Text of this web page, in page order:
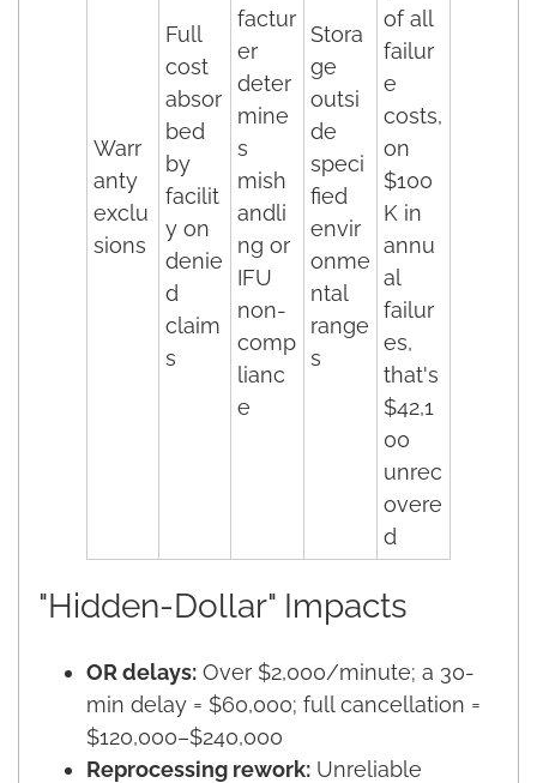
Warr
anty
exclu
sions
Full
cost
absor
bed
by
facilit
y on
denie
d
claim
s
factur
er
deter
mine
s
mish
andli
ng or
IFU
non-
comp
lianc
e
Stora
ge
outsi
de
speci
fied
envir
onme
ntal
range
s
of all
failur
e
costs,
on
$100
K in
annu
al
failur
es,
that's
$42,1
00
unrec
overe
d
"Hidden-Dollar" Impacts
OR delays: Over $2,000/minute; a 30-
min delay = $60,000; full cancellation =
$120,000–$240,000
Reprocessing rework: Unreliable